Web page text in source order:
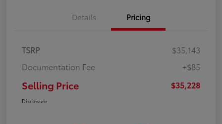
Details Pricing
TSRP
$35,143
Documentation Fee
+$85
Selling Price $35,228
Disclosure